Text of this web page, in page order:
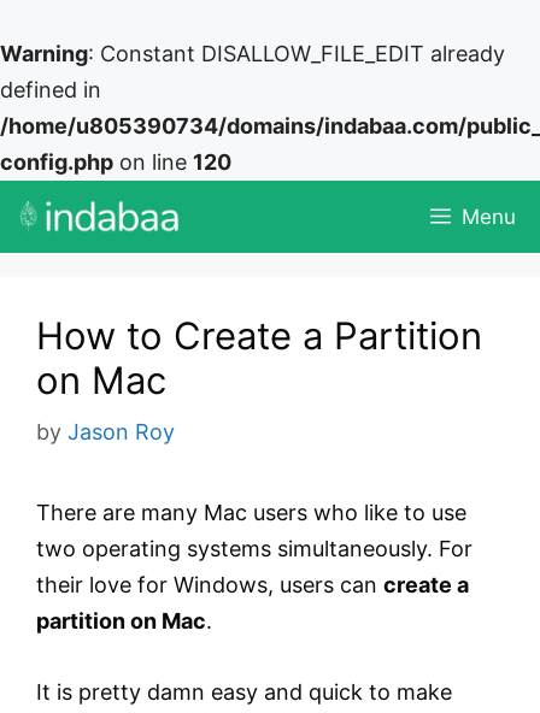
Warning: Constant DISALLOW_FILE_EDIT already
defined in
/home/u805390734/domains/indabaa.com/
config.php on line 120
Skip
Menu
How to Create a Partition
on Mac
by Jason Roy
There are many Mac users who like to use
two operating systems simultaneously. For
their love for Windows, users can create a
partition on Mac.
It is pretty damn easy and quick to make